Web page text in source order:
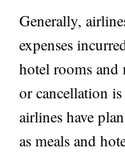
Generally,
expenses
hotel rooms and
or cancellation
airlines have
as meals and